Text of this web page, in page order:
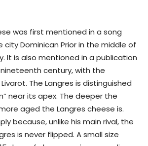
was first mentioned in a song
Dominican Prior in the middle of
It is also mentioned in a publication
century, with the
The Langres is distinguished
near its apex. The deeper the
aged the Langres cheese is.
because, unlike his main rival, the
is never flipped. A small size